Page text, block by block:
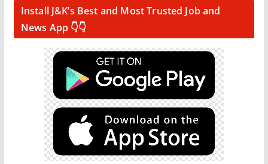
Install J&K’s Best and Most Trusted Job and
News App 👇👇